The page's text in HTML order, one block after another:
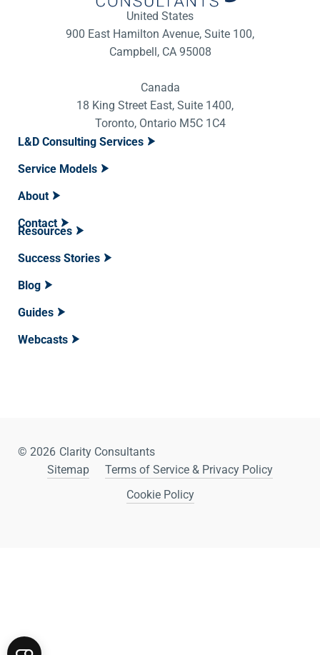
United States
900 East Hamilton Avenue, Suite 100,
Campbell, CA 95008
Canada
18 King Street East, Suite 1400,
Toronto, Ontario M5C 1C4
L&D Consulting Services
Service Models
About
Contact
Resources
Success Stories
Blog
Guides
Webcasts
© 2026 Clarity Consultants
Sitemap
Terms of Service & Privacy Policy
Cookie Policy